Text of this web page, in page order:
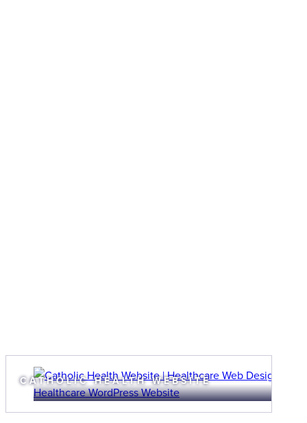
CATHOLIC HEALTH WEBSITE